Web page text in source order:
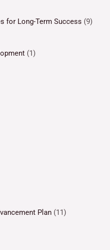
for Long-Term Success (9)
(1)
Plan (11)